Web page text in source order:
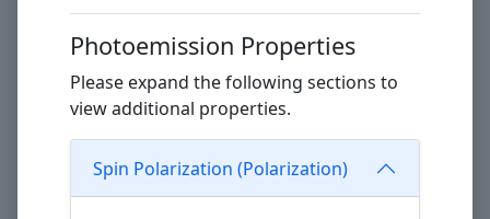
Photoemission Properties
Please expand the following sections to
view additional properties.
Spin Polarization (Polarization)